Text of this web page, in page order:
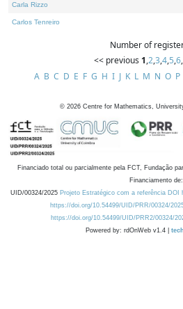
Carla Rizzo
Carlos Tenreiro
Number of
<< previous 1,2,3,4,5,6,
A B C D E F G H I J K L M N O P
© 2026 Centre for Mathematics,
Financiado total ou parcialmente pela FCT, Fundação
Financiamento de:
UID/00324/2025 Projeto Estratégico com a referência
https://doi.org/10.54499/UID/PRR/00324/
https://doi.org/10.54499/UID/PRR2/00324/
Powered by: rdOnWeb v1.4 |